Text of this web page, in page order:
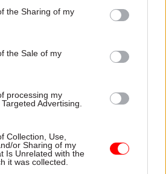
the Sharing of my
the Sale of my
processing my
Advertising.
Collection, Use,
or Sharing of my
Is Unrelated with the
it was collected.
Games,
Culture, Media and Sport
Company
Division, Department for
Awards